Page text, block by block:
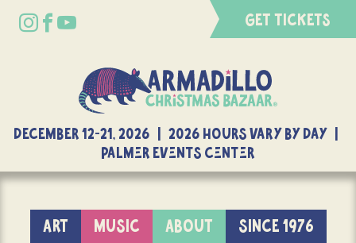
GET TICKETS
DECEMBER 12-21, 2026 | 2026 Hours Vary By Day |
Palmer Events Center
ART MUSIC ABOUT
SINCE 1976